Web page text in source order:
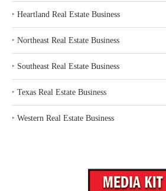
‣ Heartland Real Estate Business
‣ Northeast Real Estate Business
‣ Southeast Real Estate Business
‣ Texas Real Estate Business
‣ Western Real Estate Business